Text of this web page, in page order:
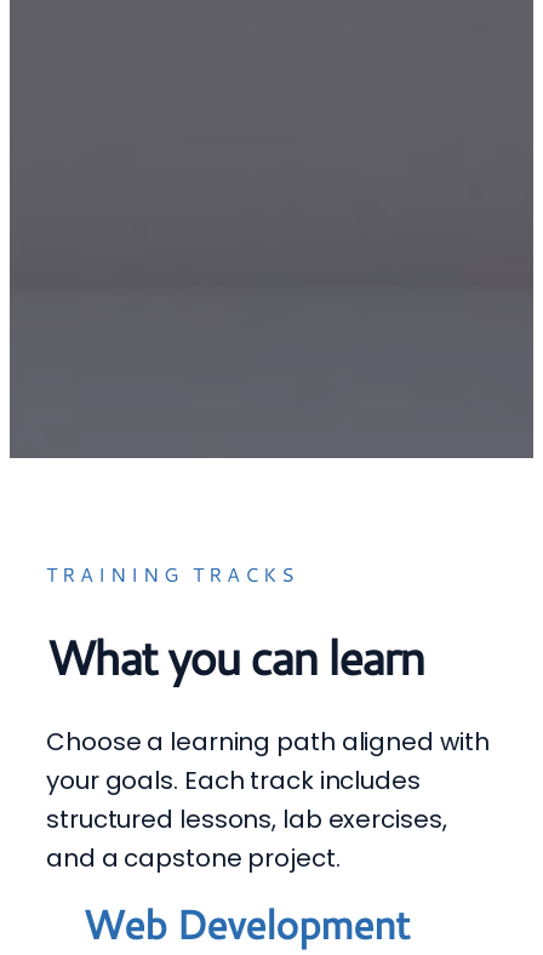
TRAINING TRACKS
What you can learn
Choose a learning path aligned with
your goals. Each track includes
structured lessons, lab exercises,
and a capstone project.
Web Development